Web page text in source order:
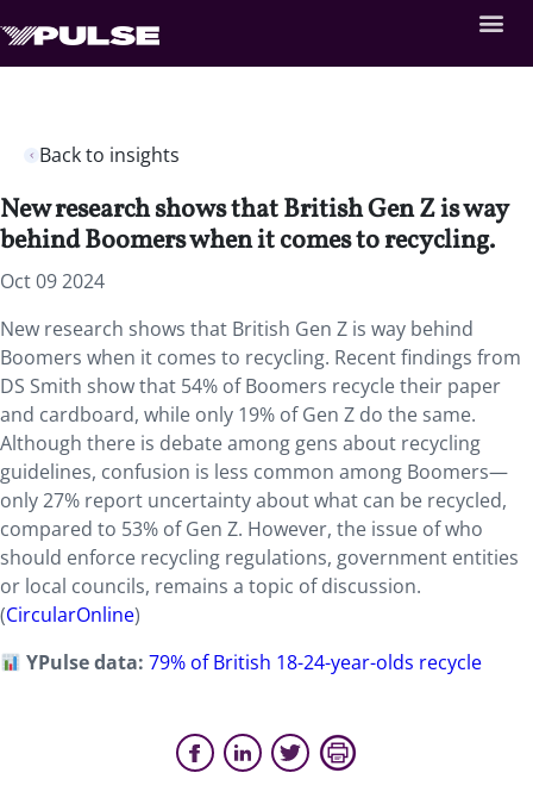
Back to insights
New research shows that British Gen Z is way
behind Boomers when it comes to recycling.
Oct 09 2024
New research shows that British Gen Z is way behind
Boomers when it comes to recycling. Recent findings from
DS Smith show that 54% of Boomers recycle their paper
and cardboard, while only 19% of Gen Z do the same.
Although there is debate among gens about recycling
guidelines, confusion is less common among Boomers—
only 27% report uncertainty about what can be recycled,
compared to 53% of Gen Z. However, the issue of who
should enforce recycling regulations, government entities
or local councils, remains a topic of discussion.
(CircularOnline)
YPulse data:79% of British 18-24-year-olds recycle